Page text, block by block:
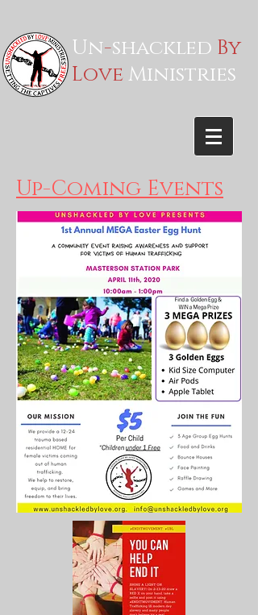
Un-shackled By
Love Ministries
Up-Coming Events